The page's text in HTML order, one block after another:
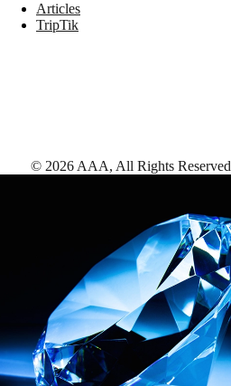
Articles
TripTik
© 2026 AAA, All Rights Reserved